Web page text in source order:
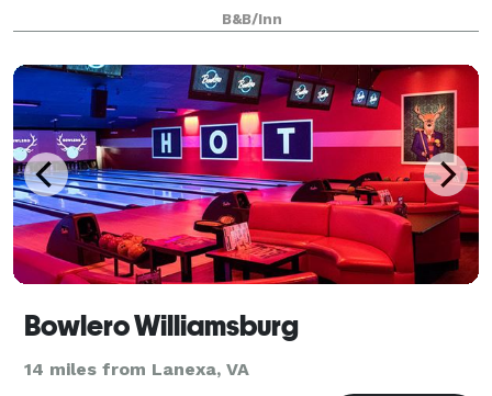
30 people. Call and check the availability to book this
property to host your next event.
B&B/Inn
Bowlero Williamsburg
14 miles from Lanexa, VA